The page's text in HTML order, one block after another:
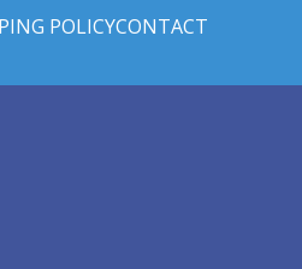
POLICYCONTACT